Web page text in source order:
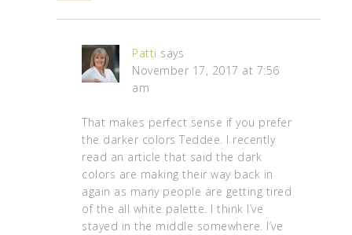
Patti says
November 17, 2017 at 7:56
am
That makes perfect sense if you prefer
the darker colors Teddee. I recently
read an article that said the dark
colors are making their way back in
again as many people are getting tired
of the all white palette. I think I’ve
stayed in the middle somewhere. I’ve